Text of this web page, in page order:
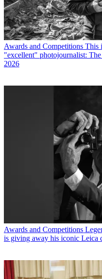
Awards and Competitions This
"excellent" photojournalist:
2026
Awards and Competitions
is giving away his iconic Leica